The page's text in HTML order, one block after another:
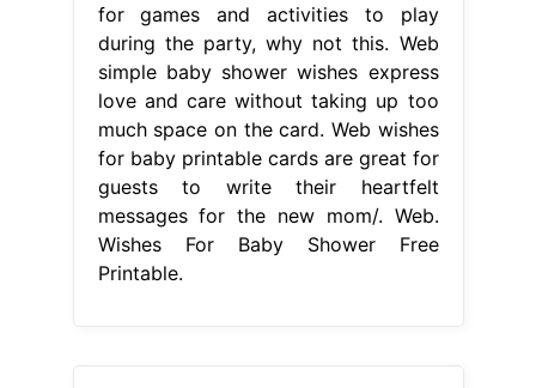
for games and activities to play
during the party, why not this. Web
simple baby shower wishes express
love and care without taking up too
much space on the card. Web wishes
for baby printable cards are great for
guests to write their heartfelt
messages for the new mom/. Web.
Wishes For Baby Shower Free
Printable.